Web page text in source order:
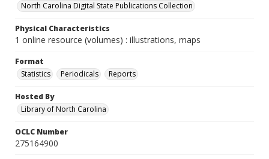
North Carolina Digital State Publications Collection
Physical Characteristics
1 online resource (volumes) : illustrations, maps
Format
Statistics
Periodicals Reports
Hosted By
Library of North Carolina
OCLC Number
275164900